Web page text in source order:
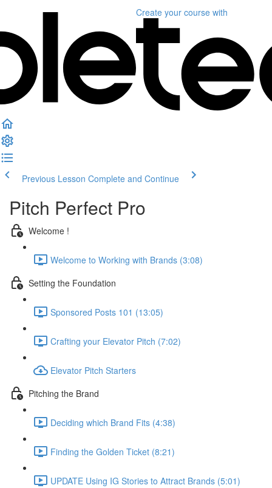
Create your course with
Previous Lesson Complete and Continue
Pitch Perfect Pro
Welcome !
Welcome to Working with Brands (3:08)
Setting the Foundation
Sponsored Posts 101 (13:05)
Crafting your Elevator Pitch (7:02)
Elevator Pitch Starters
Pitching the Brand
Deciding which Brand Fits (4:38)
Finding the Golden Ticket (8:21)
UPDATE Using IG Stories to Attract Brands (5:01)